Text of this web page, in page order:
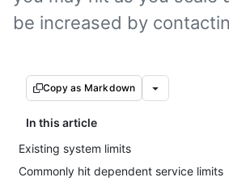
be increased by
Copy as Markdown
In this article
Existing system limits
Commonly hit dependent service limits